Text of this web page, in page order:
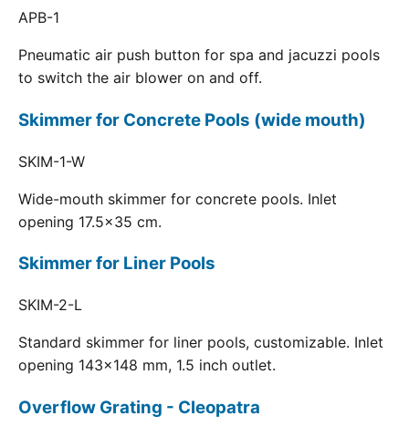
APB-1
Pneumatic air push button for spa and jacuzzi pools
to switch the air blower on and off.
Skimmer for Concrete Pools (wide mouth)
SKIM-1-W
Wide-mouth skimmer for concrete pools. Inlet
opening 17.5x35 cm.
Skimmer for Liner Pools
SKIM-2-L
Standard skimmer for liner pools, customizable. Inlet
opening 143x148 mm, 1.5 inch outlet.
Overflow Grating - Cleopatra